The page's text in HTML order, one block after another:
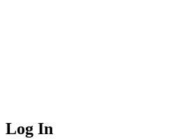
Log In